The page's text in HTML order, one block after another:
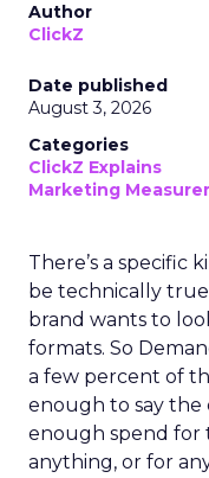
Author
ClickZ
Date published
August 3, 2026
Categories
ClickZ Explains
Marketing
There’s a specific
be technically
brand wants to
formats. So
a few percent of
enough to say the
enough spend for
anything, or for